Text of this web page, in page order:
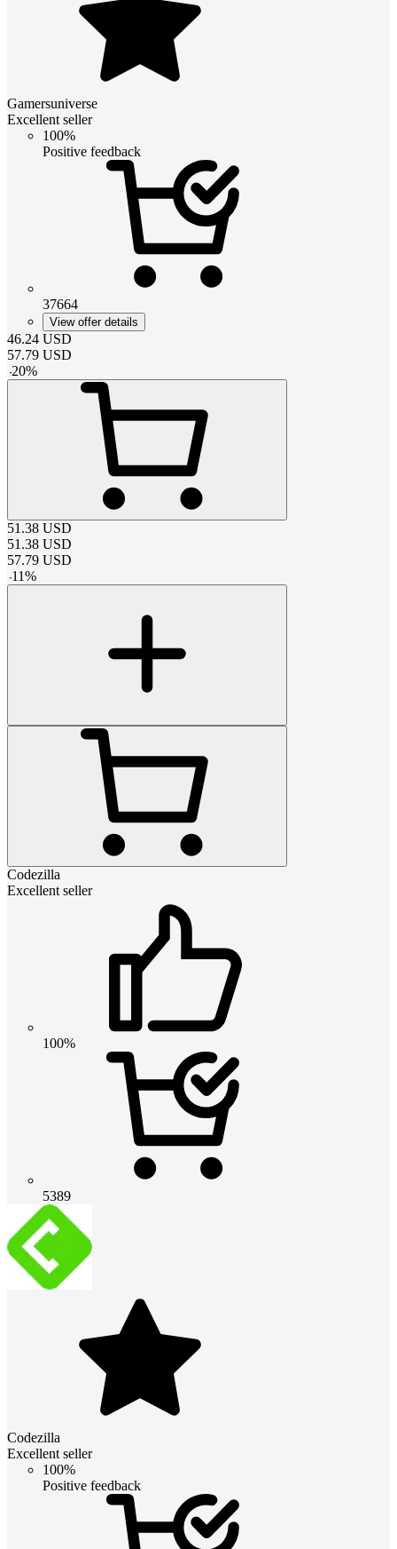
Gamersuniverse
Excellent seller
100%
Positive feedback
37664
View offer details
46.24 USD
57.79 USD
-20%
51.38 USD
51.38 USD
57.79 USD
-11%
Codezilla
Excellent seller
100%
5389
Codezilla
Excellent seller
100%
Positive feedback